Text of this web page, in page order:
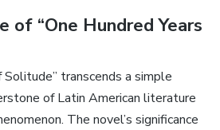
of “One Hundred Years
Solitude” transcends a simple
of Latin American literature
The novel’s significance